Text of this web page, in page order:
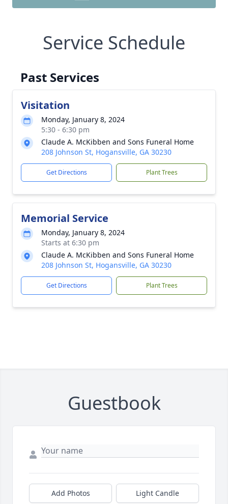
Service Schedule
Past Services
Visitation
Monday, January 8, 2024
5:30 - 6:30 pm
Claude A. McKibben and Sons Funeral Home
208 Johnson St, Hogansville, GA 30230
Get Directions Plant Trees
Memorial Service
Monday, January 8, 2024
Starts at 6:30 pm
Claude A. McKibben and Sons Funeral Home
208 Johnson St, Hogansville, GA 30230
Get Directions Plant Trees
Guestbook
Add Photos Light Candle